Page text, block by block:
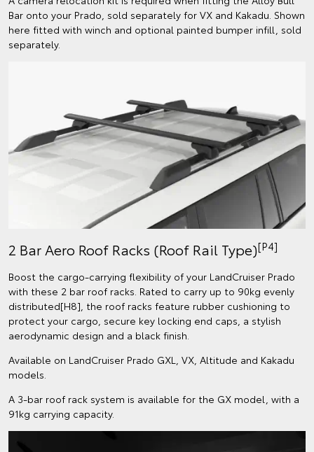
Bar onto your Prado, sold separately for VX and Kakadu. Shown
here fitted with winch and optional painted bumper infill, sold
separately.
2 Bar Aero Roof Racks (Roof Rail Type)[P4]
Boost the cargo-carrying flexibility of your LandCruiser Prado
with these 2 bar roof racks. Rated to carry up to 90kg evenly
distributed[H8], the roof racks feature rubber cushioning to
protect your cargo, secure key locking end caps, a stylish
aerodynamic design and a black finish.
Available on LandCruiser Prado GXL, VX, Altitude and Kakadu
models.
A 3-bar roof rack system is available for the GX model, with a
91kg carrying capacity.